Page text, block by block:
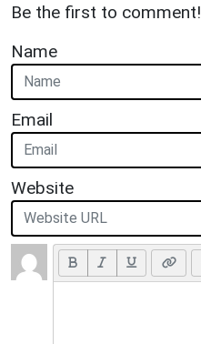
Be the first to comment!
Name
Email
Website